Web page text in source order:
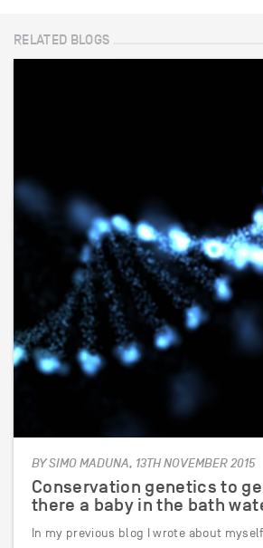
RELATED BLOGS
BY SIMO MADUNA, 13TH NOVEMBER 2015
Conservation genetics to
there a baby in the bath
In my previous blog I wrote about